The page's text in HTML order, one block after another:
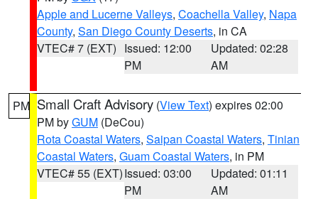
Apple and Lucerne Valleys, Coachella Valley, Napa
County, San Diego County Deserts, in CA
VTEC# 7 (EXT) Issued: 12:00
PM
Updated: 02:28
AM
PM Small Craft Advisory (View Text) expires 02:00
PM byGUM (DeCou)
Rota Coastal Waters, Saipan Coastal Waters, Tinian
Coastal Waters, Guam Coastal Waters, in PM
VTEC# 55 (EXT)Issued: 03:00
PM
Updated: 01:11
AM